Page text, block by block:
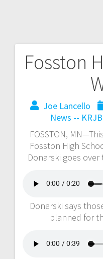
Fosston
Joe Lancello
News --
FOSSTON,
Fosston High
Donarski goes over
Donarski says
planned for